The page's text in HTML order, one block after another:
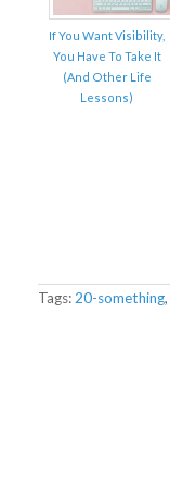
If You Want Visibility,
You Have To Take It
(And Other Life
Lessons)
Tags: 20-something,